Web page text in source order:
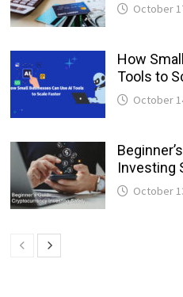
October
How
Tools to
October
Investing
October